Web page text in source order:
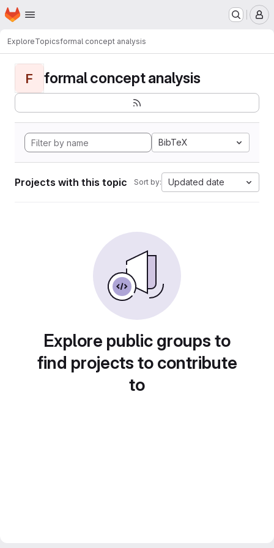
Skip to main content
Homepage
ExploreTopicsformal concept analysis
F formal concept analysis
BibTeX
Projects with this topic Sort by: Updated date
Explore public groups to
find projects to contribute
to